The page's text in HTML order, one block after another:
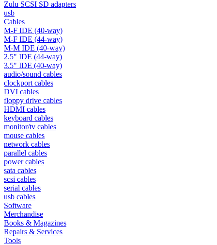
Zulu SCSI SD adapters
usb
Cables
M-F IDE (40-way)
M-F IDE (44-way)
M-M IDE (40-way)
2.5" IDE (44-way)
3.5" IDE (40-way)
audio/sound cables
clockport cables
DVI cables
floppy drive cables
HDMI cables
keyboard cables
monitor/tv cables
mouse cables
network cables
parallel cables
power cables
sata cables
scsi cables
serial cables
usb cables
Software
Merchandise
Books & Magazines
Repairs & Services
Tools